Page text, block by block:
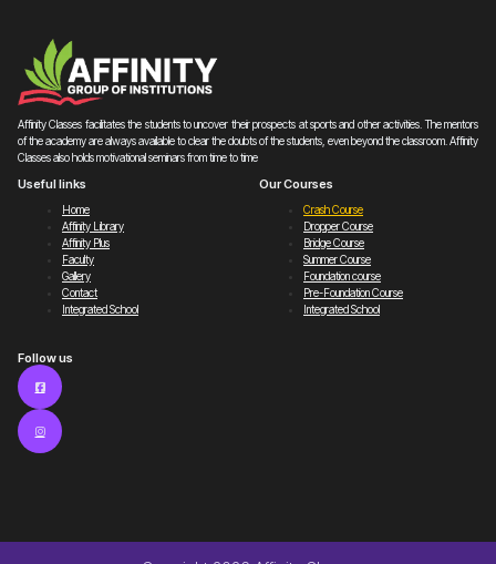
Affinity Classes facilitates the students to uncover their prospects at sports and other activities. The mentors
of the academy are always available to clear the doubts of the students, even beyond the classroom. Affinity
Classes also holds motivational seminars from time to time
Useful links
Home
Affinity Library
Affinity Plus
Faculty
Gallery
Contact
Integrated School
Our Courses
Crash Course
Dropper Course
Bridge Course
Summer Course
Foundation course
Pre-Foundation Course
Integrated School
Follow us